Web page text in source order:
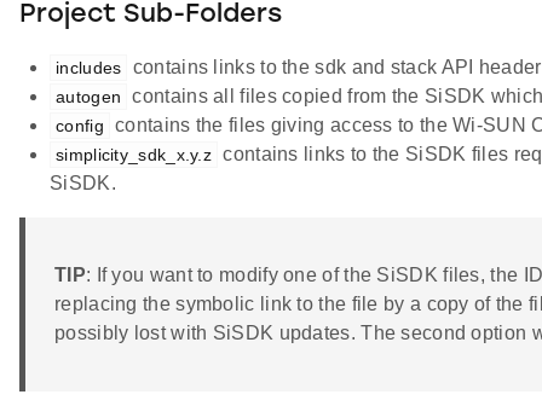
Project Sub-Folders
includes contains links to the sdk and stack API
autogen contains all files copied from the SiSDK
config contains the files giving access to the Wi-SUN
simplicity_sdk_x.y.z contains links to the SiSDK files
SiSDK.
TIP: If you want to modify one of the SiSDK files, the
replacing the symbolic link to the file by a copy of the
possibly lost with SiSDK updates. The second option